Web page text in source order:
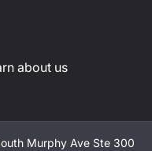
about us
Murphy Ave Ste 300